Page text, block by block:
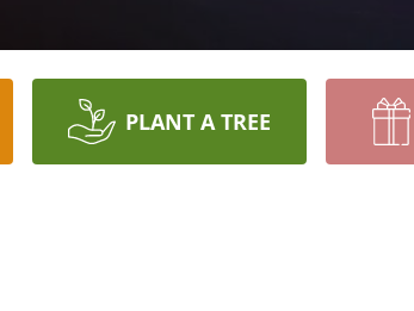
PLANT A TREE